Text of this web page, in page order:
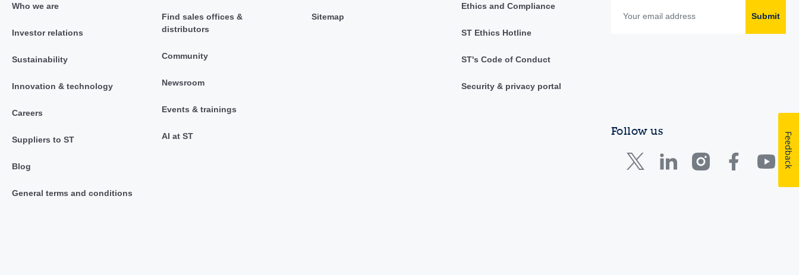
Who we are
Investor relations
Sustainability
Innovation & technology
Careers
Suppliers to ST
Blog
General terms and conditions
Find sales offices &
distributors
Community
Newsroom
Events & trainings
AI at ST
Sitemap
Ethics and Compliance
ST Ethics Hotline
ST's Code of Conduct
Security & privacy portal
Submit
Follow us
Feedback